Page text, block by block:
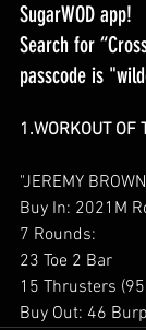
SugarWOD app!
Search for
passcode is
1.WORKOUT OF
"JEREMY
Buy In: 2021M
7 Rounds:
23 Toe 2 Bar
15 Thrusters
Buy Out: 46